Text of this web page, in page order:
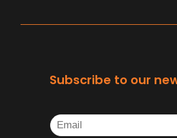
Subscribe to our